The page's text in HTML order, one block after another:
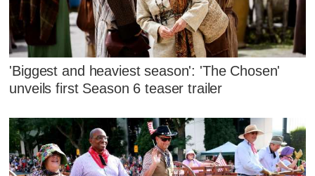
'Biggest and heaviest season': 'The Chosen'
unveils first Season 6 teaser trailer